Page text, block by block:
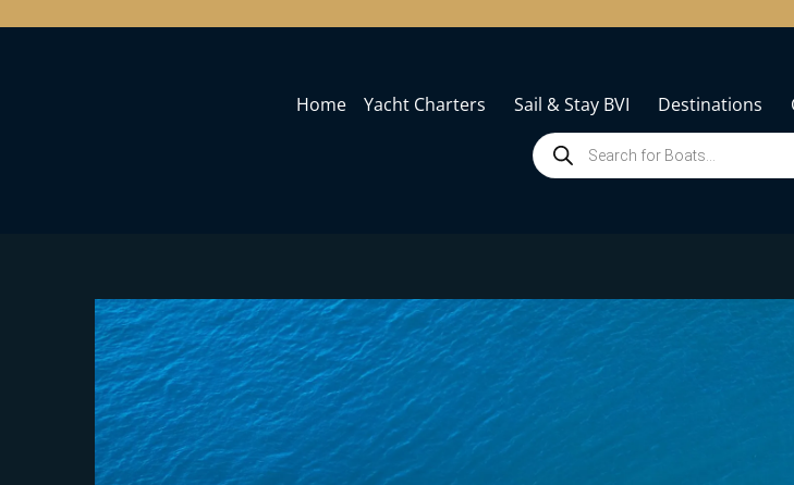
Home Yacht Charters Sail & Stay BVI Destinations